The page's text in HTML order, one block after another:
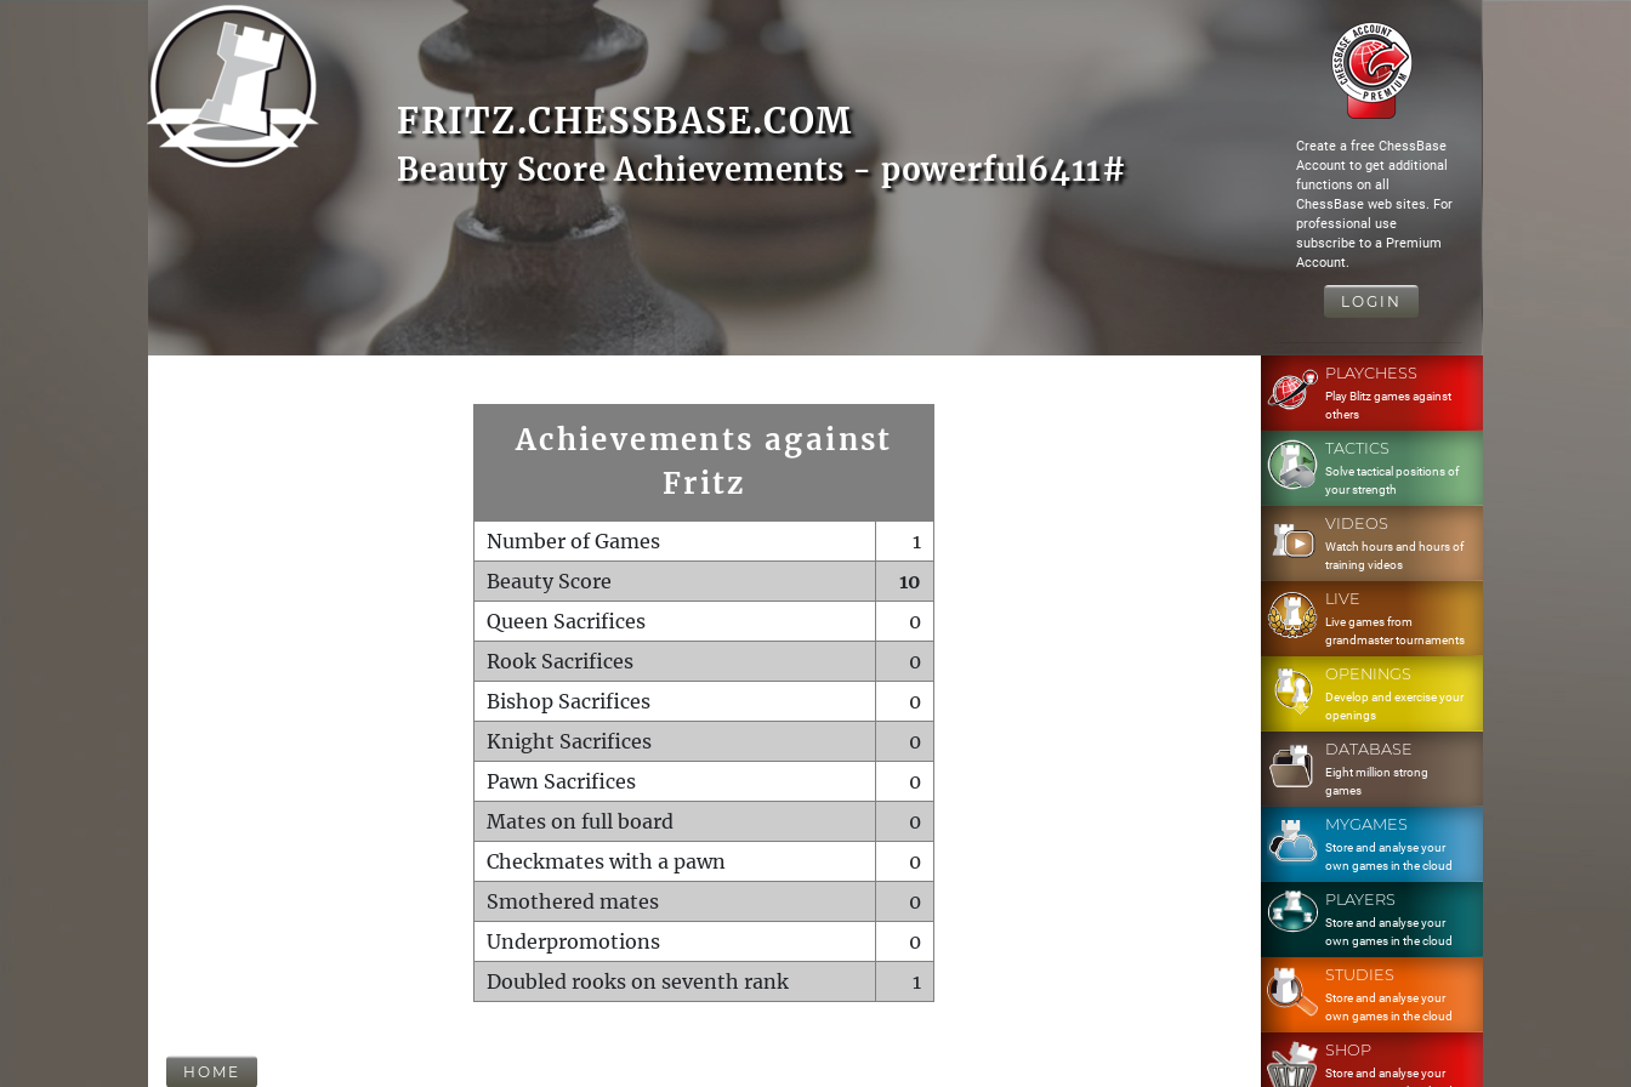
FRITZ.CHESSBASE.COM
Beauty Score Achievements - powerful6411#
Create a free ChessBase
Account to get additional
functions on all
ChessBase web sites. For
professional use
subscribe to a Premium
Account.
LOGIN
Achievements against
Fritz
Number of Games
1
Beauty Score
10
Queen Sacrifices
0
Rook Sacrifices
0
Bishop Sacrifices
0
Knight Sacrifices
0
Pawn Sacrifices
0
Mates on full board
0
Checkmates with a pawn
0
Smothered mates
0
Underpromotions
0
Doubled rooks on seventh rank
1
HOME
PLAYCHESS
Play Blitz games against
others
TACTICS
Solve tactical positions of
your strength
VIDEOS
Watch hours and hours of
training videos
LIVE
Live games from
grandmaster tournaments
OPENINGS
Develop and exercise your
openings
DATABASE
Eight million strong
games
MYGAMES
Store and analyse your
own games in the cloud
PLAYERS
Store and analyse your
own games in the cloud
STUDIES
Store and analyse your
own games in the cloud
SHOP
Store and analyse your